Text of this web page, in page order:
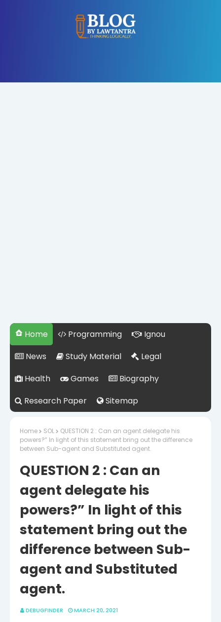
Home Programming
Ignou
News
Study Material
Legal
Health
Games
Biography
Research Paper
Sitemap
Home SOL
QUESTION 2 : Can an agent delegate his
powers?” In light of this statement bring out the difference
between Sub-agent and Substituted agent.
QUESTION 2 : Can an
agent delegate his
powers?” In light of this
statement bring out the
difference between Sub-
agent and Substituted
agent.
DEBUGFINDER MARCH 20, 2021